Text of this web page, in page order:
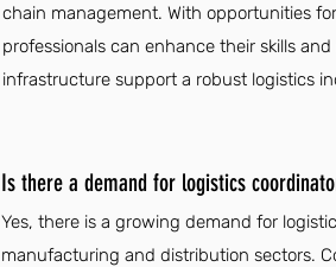
chain management. With opportunities
professionals can enhance their skills
infrastructure support a robust logistics
Is there a demand for logistics
Yes, there is a growing demand for
manufacturing and distribution sectors.